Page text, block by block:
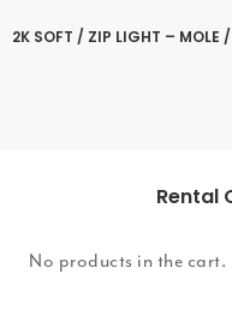
2K SOFT / ZIP LIGHT – MOLE
Rental
No products in the cart.